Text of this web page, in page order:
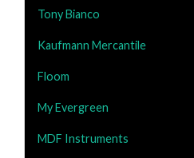
Tony Bianco
Kaufmann Mercantile
Floom
My Evergreen
MDF Instruments